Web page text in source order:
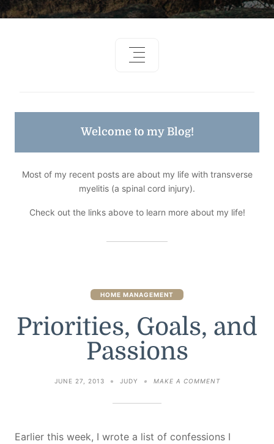
Welcome to my Blog!
Most of my recent posts are about my life with transverse
myelitis (a spinal cord injury).
Check out the links above to learn more about my life!
HOME MANAGEMENT
Priorities, Goals, and
Passions
JUNE 27, 2013 JUDY MAKE A COMMENTON
Earlier this week, I wrote a list of confessions I